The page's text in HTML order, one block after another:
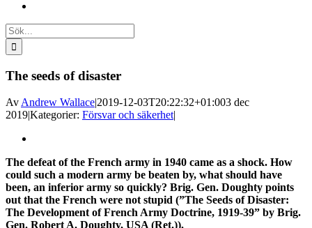
Sök
efter:
The seeds of disaster
AvAndrew Wallace|2019-12-03T20:22:32+01:003 dec
2019|Kategorier: Försvar och säkerhet|
bild
The defeat of the French army in 1940 came as a shock. How
could such a modern army be beaten by, what should have
been, an inferior army so quickly? Brig. Gen. Doughty points
out that the French were not stupid (”The Seeds of Disaster:
The Development of French Army Doctrine, 1919-39” by Brig.
Gen. Robert A. Doughty, USA (Ret.)).